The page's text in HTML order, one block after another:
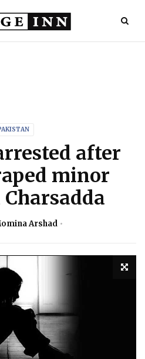
after
minor
Arshad